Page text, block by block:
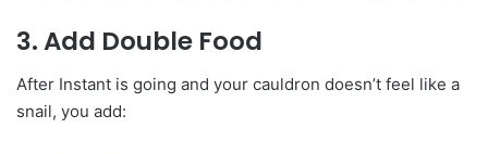
3. Add Double Food
After Instant is going and your cauldron doesn’t feel like a
snail, you add: